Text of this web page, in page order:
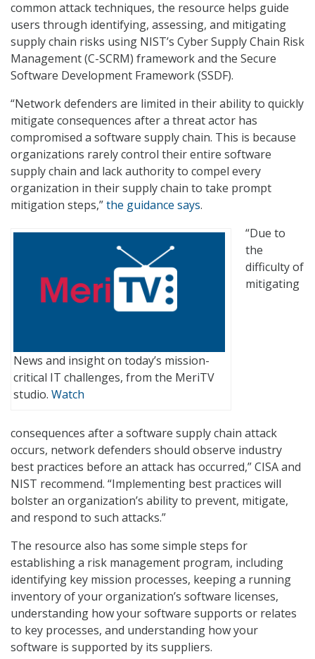
common attack techniques, the resource helps guide
users through identifying, assessing, and mitigating
supply chain risks using NIST’s Cyber Supply Chain Risk
Management (C-SCRM) framework and the Secure
Software Development Framework (SSDF).
“Network defenders are limited in their ability to quickly
mitigate consequences after a threat actor has
compromised a software supply chain. This is because
organizations rarely control their entire software
supply chain and lack authority to compel every
organization in their supply chain to take prompt
mitigation steps,”the guidance says.
News and insight on today’s mission-
critical IT challenges, from the MeriTV
studio. Watch
“Due to
the
difficulty of
mitigating
consequences after a software supply chain attack
occurs, network defenders should observe industry
best practices before an attack has occurred,” CISA and
NIST recommend. “Implementing best practices will
bolster an organization’s ability to prevent, mitigate,
and respond to such attacks.”
The resource also has some simple steps for
establishing a risk management program, including
identifying key mission processes, keeping a running
inventory of your organization’s software licenses,
understanding how your software supports or relates
to key processes, and understanding how your
software is supported by its suppliers.